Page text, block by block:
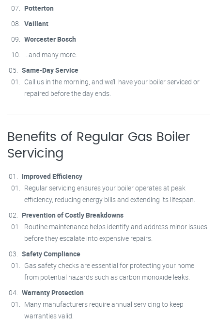
Potterton
Vaillant
Worcester Bosch
...and many more.
Same-Day Service
Call us in the morning, and we’ll have your boiler serviced or
repaired before the day ends.
Benefits of Regular Gas Boiler
Servicing
Improved Efficiency
Regular servicing ensures your boiler operates at peak
efficiency, reducing energy bills and extending its lifespan.
Prevention of Costly Breakdowns
Routine maintenance helps identify and address minor issues
before they escalate into expensive repairs.
Safety Compliance
Gas safety checks are essential for protecting your home
from potential hazards such as carbon monoxide leaks.
Warranty Protection
Many manufacturers require annual servicing to keep
warranties valid.